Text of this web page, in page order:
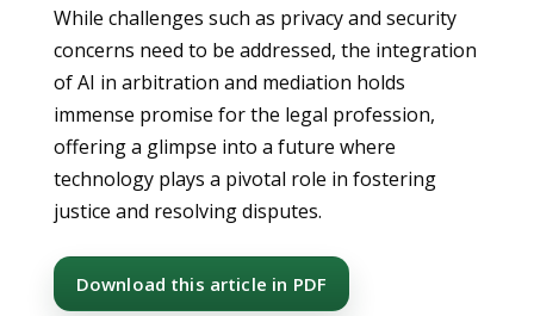
While challenges such as privacy and security
concerns need to be addressed, the integration
of AI in arbitration and mediation holds
immense promise for the legal profession,
offering a glimpse into a future where
technology plays a pivotal role in fostering
justice and resolving disputes.
Download this article in PDF